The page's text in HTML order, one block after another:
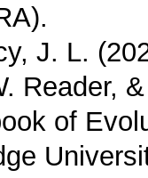
J. L.
Reader,
of